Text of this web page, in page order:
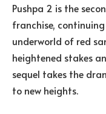
Pushpa 2 is the
franchise, continuing
underworld of red
heightened stakes
sequel takes the
to new heights.